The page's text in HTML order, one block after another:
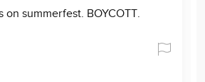
on summerfest. BOYCOTT.